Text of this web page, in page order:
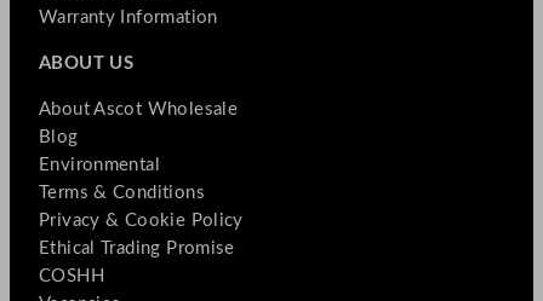
Warranty Information
ABOUT US
About Ascot Wholesale
Blog
Environmental
Terms & Conditions
Privacy & Cookie Policy
Ethical Trading Promise
COSHH